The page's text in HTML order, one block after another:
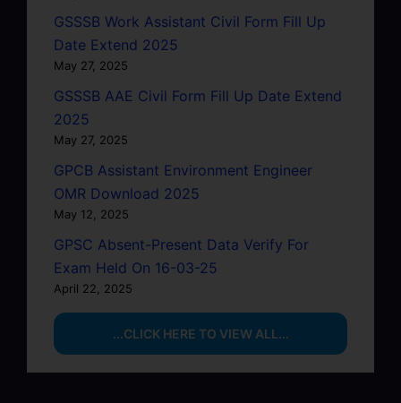
GSSSB Work Assistant Civil Form Fill Up
Date Extend 2025
May 27, 2025
GSSSB AAE Civil Form Fill Up Date Extend
2025
May 27, 2025
GPCB Assistant Environment Engineer
OMR Download 2025
May 12, 2025
GPSC Absent-Present Data Verify For
Exam Held On 16-03-25
April 22, 2025
...CLICK HERE TO VIEW ALL...